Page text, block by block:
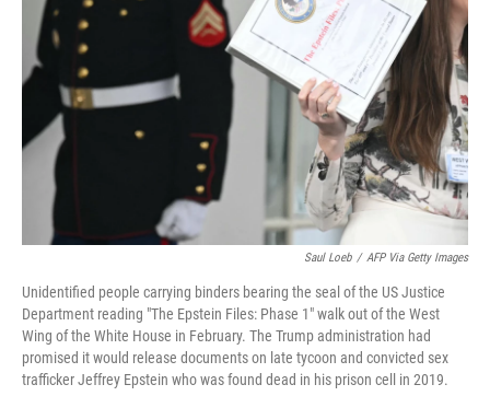
o
k
r
I
n
Saul Loeb / AFP Via Getty Images
Unidentified people carrying binders bearing the seal of the US Justice
Department reading "The Epstein Files: Phase 1" walk out of the West
Wing of the White House in February. The Trump administration had
promised it would release documents on late tycoon and convicted sex
trafficker Jeffrey Epstein who was found dead in his prison cell in 2019.